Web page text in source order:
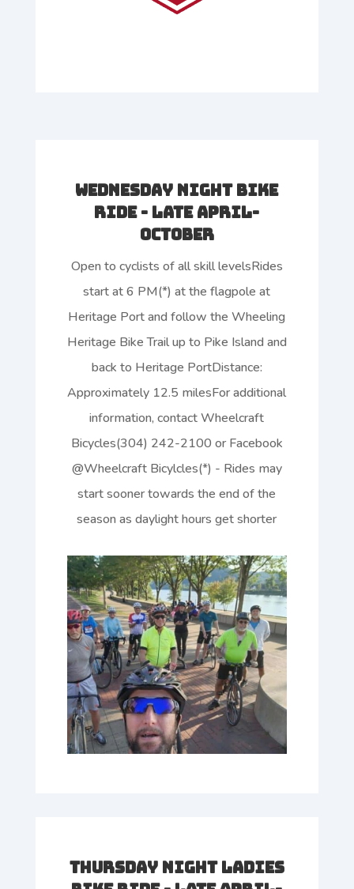
Wednesday Night Bike
Ride - Late April-
October
Open to cyclists of all skill levelsRides
start at 6 PM(*) at the flagpole at
Heritage Port and follow the Wheeling
Heritage Bike Trail up to Pike Island and
back to Heritage PortDistance:
Approximately 12.5 milesFor additional
information, contact Wheelcraft
Bicycles(304) 242-2100 or Facebook
@Wheelcraft Bicylcles(*) - Rides may
start sooner towards the end of the
season as daylight hours get shorter
Thursday Night Ladies